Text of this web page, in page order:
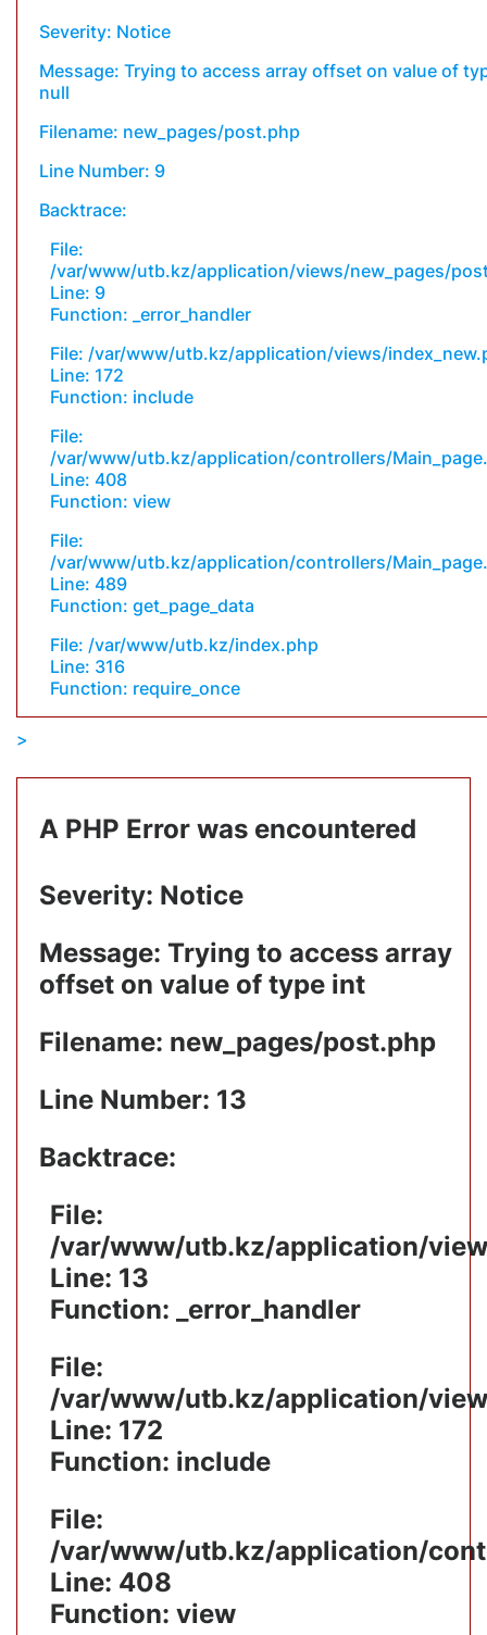
Severity: Notice
Message: Trying to access array offset on value of
null
Filename: new_pages/post.php
Line Number: 9
Backtrace:
File:
/var/www/utb.kz/application/views/new_pages/
Line: 9
Function: _error_handler
File: /var/www/utb.kz/application/views/
Line: 172
Function: include
File:
/var/www/utb.kz/application/controllers/
Line: 408
Function: view
File:
/var/www/utb.kz/application/controllers/
Line: 489
Function: get_page_data
File: /var/www/utb.kz/index.php
Line: 316
Function: require_once
A PHP Error was encountered
Severity: Notice
Message: Trying to access array
offset on value of type int
Filename: new_pages/post.php
Line Number: 13
Backtrace:
File:
/var/www/utb.kz/application/
Line: 13
Function: _error_handler
File:
/var/www/utb.kz/application/
Line: 172
Function: include
File:
/var/www/utb.kz/application/
Line: 408
Function: view